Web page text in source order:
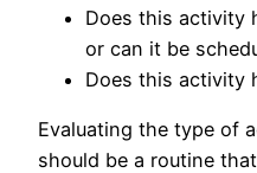
Does this activity
or can it be
Does this activity
Evaluating the type of
should be a routine